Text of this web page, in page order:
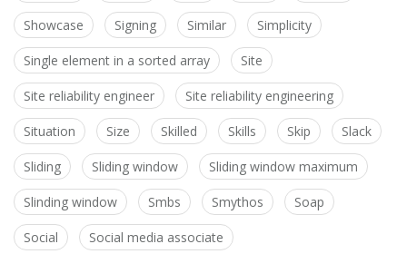
Showcase Signing Similar Simplicity
Single element in a sorted array Site
Site reliability engineer Site reliability engineering
Situation Size Skilled Skills Skip Slack
Sliding Sliding window Sliding window maximum
Slinding window Smbs Smythos Soap
Social Social media associate